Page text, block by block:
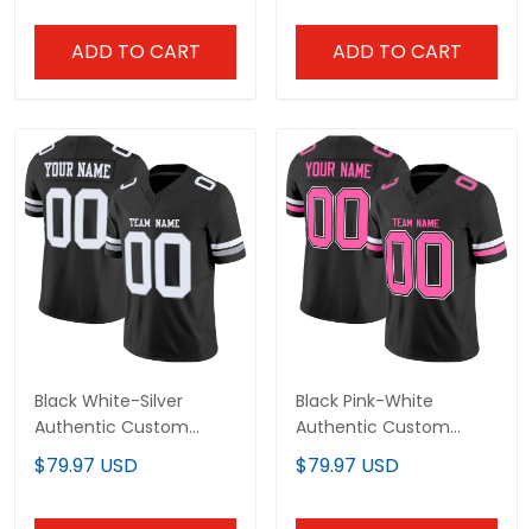
ADD TO CART ADD TO CART
Black White-Silver
Authentic Custom
Football Jersey
$79.97 USD
Black Pink-White
Authentic Custom
Football Jersey
$79.97 USD